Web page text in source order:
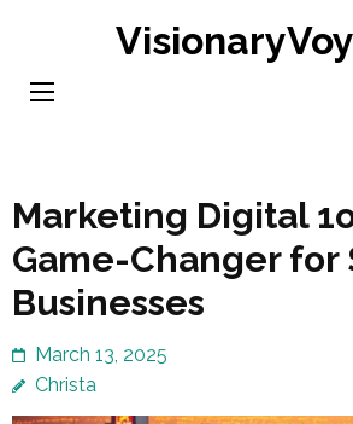
content
Marketing Digital
Game-Changer for
Businesses
March 13, 2025
Christa